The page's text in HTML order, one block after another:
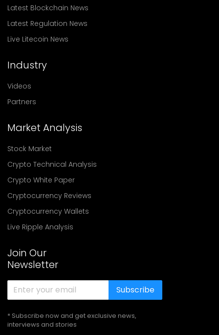
Latest Blockchain News
Latest Regulation News
Live Litecoin News
Industry
Videos
Partners
Market Analysis
Stock Market
Crypto Technical Analysis
Crypto White Paper
Cryptocurrency Reviews
Cryptocurrency Wallets
Live Ripple Analysis
Join Our
Newsletter
Subscribe
* Subscribe now and get exclusive news,
interviews and stories